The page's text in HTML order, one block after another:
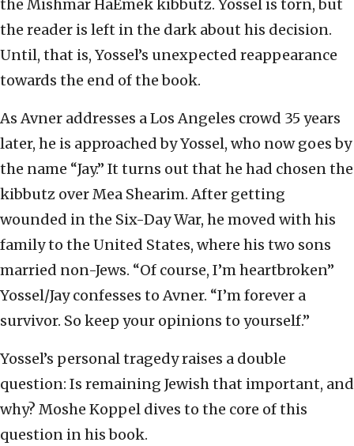
the Mishmar HaEmek kibbutz. Yossel is torn, but
the reader is left in the dark about his decision.
Until, that is, Yossel’s unexpected reappearance
towards the end of the book.
As Avner addresses a Los Angeles crowd 35 years
later, he is approached by Yossel, who now goes by
the name “Jay.” It turns out that he had chosen the
kibbutz over Mea Shearim. After getting
wounded in the Six-Day War, he moved with his
family to the United States, where his two sons
married non-Jews. “Of course, I’m heartbroken”
Yossel/Jay confesses to Avner. “I’m forever a
survivor. So keep your opinions to yourself.”
Yossel’s personal tragedy raises a double
question: Is remaining Jewish that important, and
why? Moshe Koppel dives to the core of this
question in his book.